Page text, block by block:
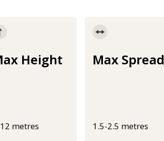
Height
metres
Max Spread
1.5-2.5 metres